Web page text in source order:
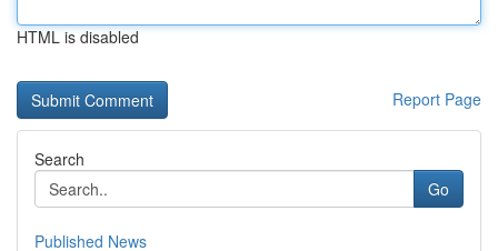
HTML is disabled
Report Page
Search
Go
Published News